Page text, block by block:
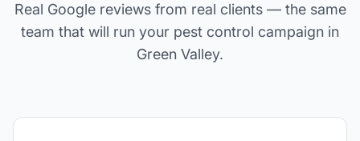
Real Google reviews from real clients — the same
team that will run your pest control campaign in
Green Valley.